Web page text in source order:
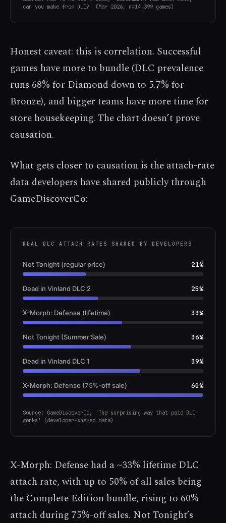
can you make from DLC?' (Mar 2026, n=14,399 games)
Honest caveat: this is correlation. Successful
games have more to bundle (DLC prevalence
runs 68% for Diamond down to 5.7% for
Bronze), and bigger teams have more time for
store housekeeping. The chart doesn’t prove
causation.
What gets closer to causation is the attach-rate
data developers have shared publicly through
GameDiscoverCo:
REAL DLC ATTACH RATES SHARED BY DEVELOPERS
Not Tonight (regular price) 21%
Dead in Vinland DLC 2 25%
X-Morph: Defense (lifetime) 33%
Not Tonight (Summer Sale) 36%
Dead in Vinland DLC 1 39%
X-Morph: Defense (75%-off sale) 60%
Source: GameDiscoverCo, 'The surprising way that paid DLC
works' (developer-shared data)
X-Morph: Defense had a ~33% lifetime DLC
attach rate, with up to 50% of all sales being
the Complete Edition bundle, rising to 60%
attach during 75%-off sales. Not Tonight’s